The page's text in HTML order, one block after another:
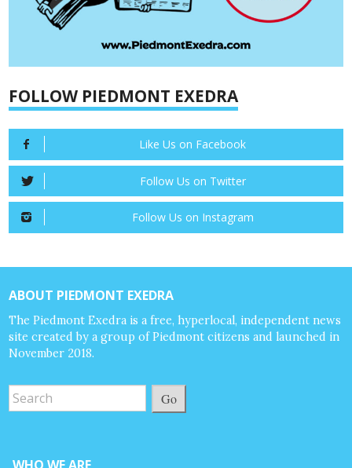
FOLLOW PIEDMONT EXEDRA
Like Us on Facebook
Follow Us on Twitter
Follow Us on Instagram
ABOUT PIEDMONT EXEDRA
The Piedmont Exedra is a free, hyperlocal, independent news
site created by a group of Piedmont citizens and launched in
November 2018.
Go